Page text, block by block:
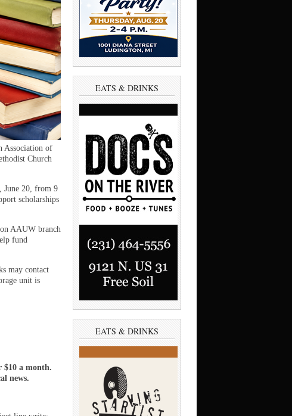
Association of
Church
June 20, from 9
scholarships
AAUW branch
fund
may contact
unit is
$10 a month.
news.
EATS & DRINKS
EATS & DRINKS